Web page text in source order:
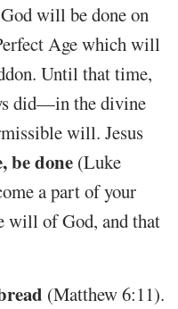
will be done on
Age which will
Until that time,
did—in the divine
will. Jesus
be done (Luke
a part of your
will of God, and that
(Matthew 6:11).